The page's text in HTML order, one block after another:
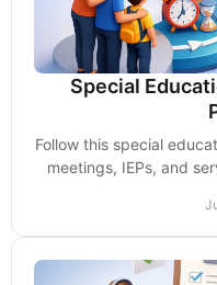
Special
Follow this special
meetings, IEPs, and